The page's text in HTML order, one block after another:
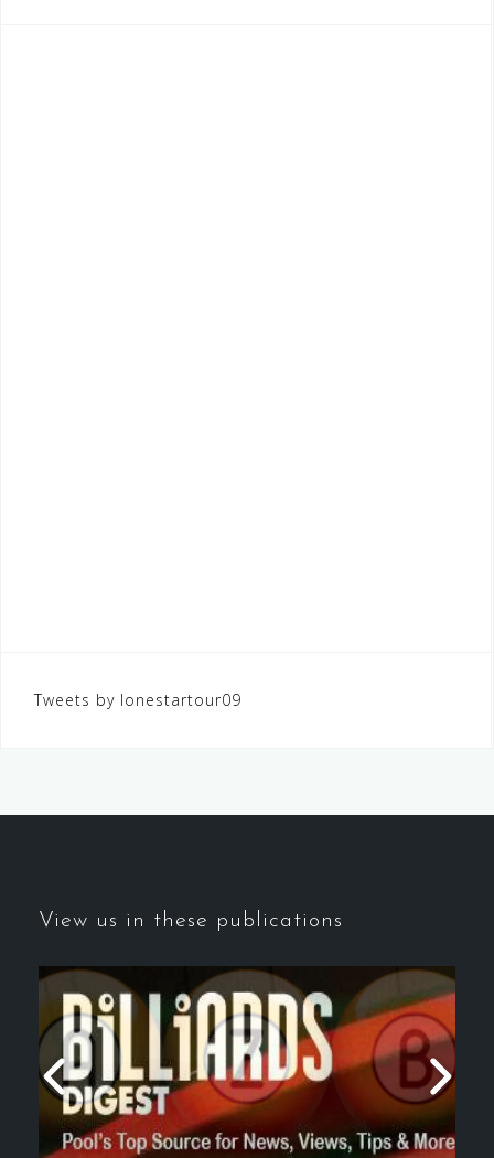
Tweets by lonestartour09
View us in these publications